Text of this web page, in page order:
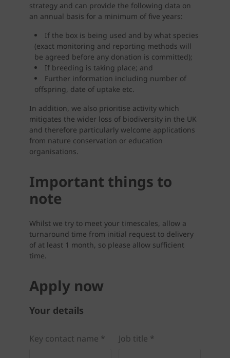
strategy and can provide the following data on
an annual basis for a minimum of five years:
If the box is being used and by what species
(exact monitoring and reporting methods will
be agreed before any donation is committed);
If breeding is taking place; and
Further information including number of
offspring, date of uptake etc.
In addition, we also prioritise activity which
mitigates the wider loss of biodiversity in the UK
and therefore particularly welcome applications
from nature conservation or education
organisations.
Important things to
note
Whilst we try to meet your timescales, allow a
turnaround time from initial request to delivery
of at least 1 month, so please allow sufficient
time.
Apply now
Your details
Key contact name * Job title *